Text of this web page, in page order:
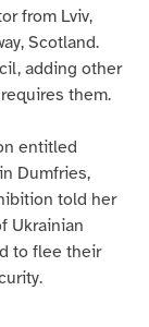
from Lviv,
Scotland.
adding other
them.
entitled
Dumfries,
told her
Ukrainian
to flee their